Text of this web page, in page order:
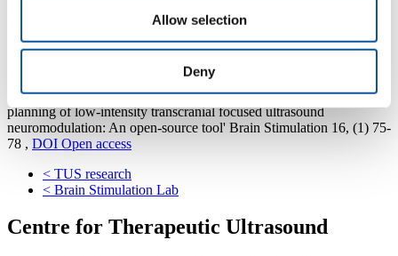
Allow selection
Deny
acoustic field and temperature as described in the Supplementary
Methods: https://github.com/sitiny/BRIC_TUS_Simulation_Tools
Publication
Yaakub SN, White TA, Kerfoot E, Verhagen L, Hammers A &
Fouragnan EF (2023) 'Pseudo-CTs from T1-weighted MRI for
planning of low-intensity transcranial focused ultrasound
neuromodulation: An open-source tool' Brain Stimulation 16, (1) 75-
78 , DOI Open access
< TUS research
< Brain Stimulation Lab
Centre for Therapeutic Ultrasound